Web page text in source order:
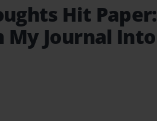
Hit Paper:
My Journal Into